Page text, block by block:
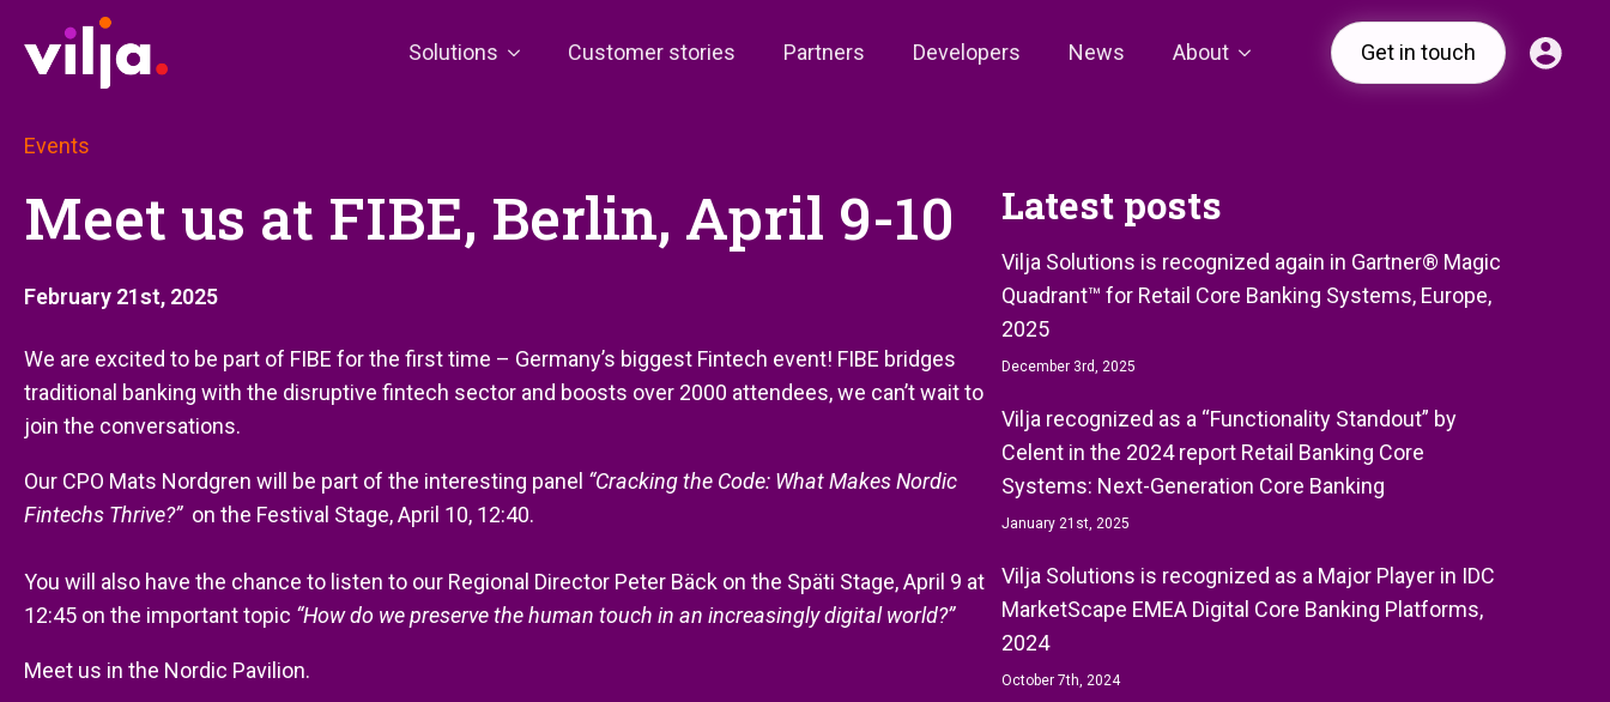
Solutions Customer stories Partners Developers News About Get in touch
Events
Meet us at FIBE, Berlin, April 9-10
February 21st, 2025
We are excited to be part of FIBE for the first time – Germany’s biggest Fintech event! FIBE bridges
traditional banking with the disruptive fintech sector and boosts over 2000 attendees, we can’t wait to
join the conversations.
Our CPO Mats Nordgren will be part of the interesting panel “Cracking the Code: What Makes Nordic
Fintechs Thrive?” on the Festival Stage, April 10, 12:40.
You will also have the chance to listen to our Regional Director Peter Bäck on the Späti Stage, April 9 at
12:45 on the important topic “How do we preserve the human touch in an increasingly digital world?”
Meet us in the Nordic Pavilion.
Latest posts
Vilja Solutions is recognized again in Gartner® Magic
Quadrant™ for Retail Core Banking Systems, Europe,
2025
December 3rd, 2025
Vilja recognized as a “Functionality Standout” by
Celent in the 2024 report Retail Banking Core
Systems: Next-Generation Core Banking
January 21st, 2025
Vilja Solutions is recognized as a Major Player in IDC
MarketScape EMEA Digital Core Banking Platforms,
2024
October 7th, 2024